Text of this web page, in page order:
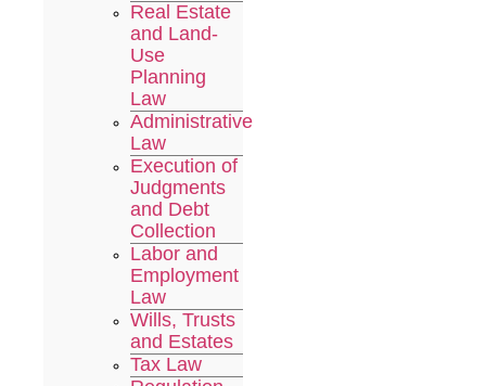
Real Estate
and Land-
Use
Planning
Law
Administrative
Law
Execution of
Judgments
and Debt
Collection
Labor and
Employment
Law
Wills, Trusts
and Estates
Tax Law